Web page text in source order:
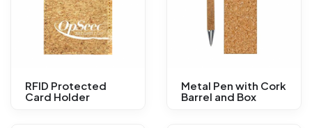
RFID Protected
Card Holder
Metal Pen with Cork
Barrel and Box